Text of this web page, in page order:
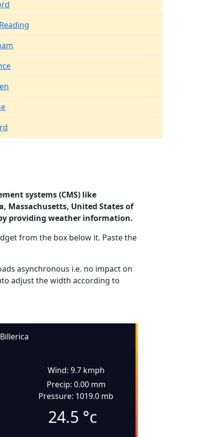
systems (CMS) like
Massachusetts, United States of
providing weather information.
from the box below it. Paste the
asynchronous i.e. no impact on
adjust the width according to
Billerica
Wind: 9.7 kmph
Precip: 0.00 mm
Pressure: 1019.0 mb
24.5 °c